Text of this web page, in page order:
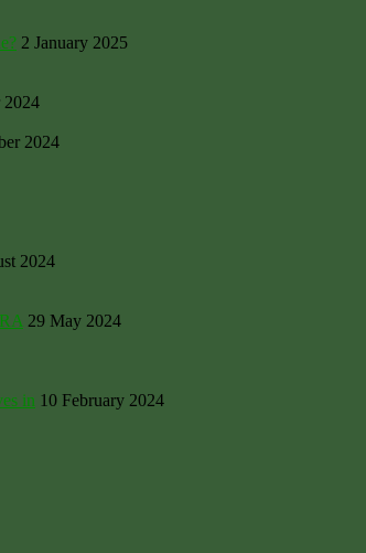
2 January 2025
2024
2024
2024
29 May 2024
in 10 February 2024